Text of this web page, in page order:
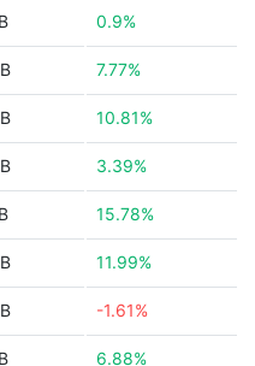
0.9%
7.77%
10.81%
3.39%
15.78%
11.99%
-1.61%
6.88%